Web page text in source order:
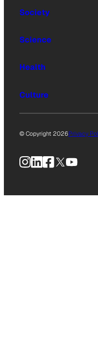
Society
Science
Health
Culture
© Copyright 2026Privacy
Instagram
LinkedIn
Facebook
X